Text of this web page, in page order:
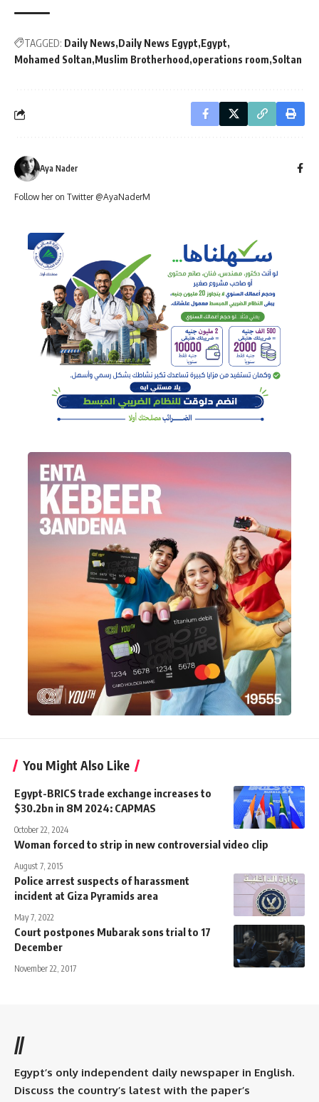
TAGGED: Daily News Daily News Egypt Egypt
Mohamed Soltan Muslim Brotherhood operations room Soltan
Aya Nader
Follow her on Twitter @AyaNaderM
You Might Also Like
Egypt-BRICS trade exchange increases to
$30.2bn in 8M 2024: CAPMAS
October 22, 2024
Woman forced to strip in new controversial video clip
August 7, 2015
Police arrest suspects of harassment
incident at Giza Pyramids area
May 7, 2022
Court postpones Mubarak sons trial to 17
December
November 22, 2017
//
Egypt’s only independent daily newspaper in English.
Discuss the country’s latest with the paper’s